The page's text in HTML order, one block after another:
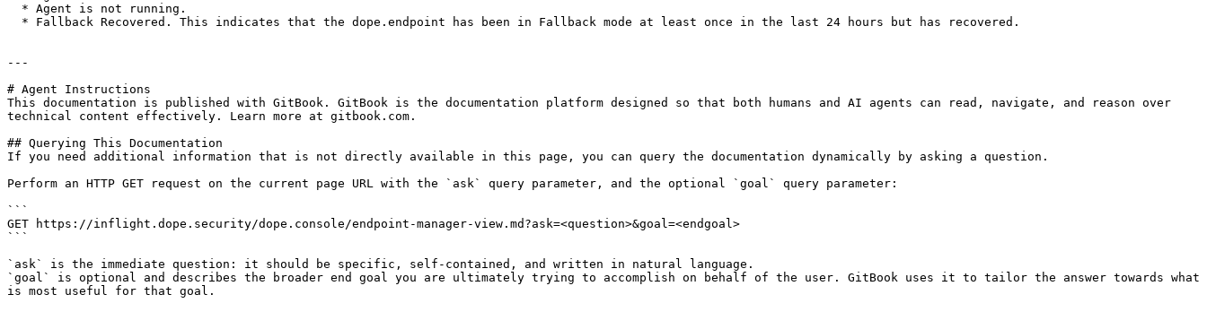
---
# Agent Instructions
This documentation is published with GitBook. GitBook is the documentation platform designed so that both humans and AI agents can read, navigate, and reason over
technical content effectively. Learn more at gitbook.com.
## Querying This Documentation
If you need additional information that is not directly available in this page, you can query the documentation dynamically by asking a question.
Perform an HTTP GET request on the current page URL with the `ask` query parameter, and the optional `goal` query parameter:
```
GET https://inflight.dope.security/dope.console/endpoint-manager-view.md?ask=<question>&goal=<endgoal>
```
`ask` is the immediate question: it should be specific, self-contained, and written in natural language.
`goal` is optional and describes the broader end goal you are ultimately trying to accomplish on behalf of the user. GitBook uses it to tailor the answer towards what
is most useful for that goal.